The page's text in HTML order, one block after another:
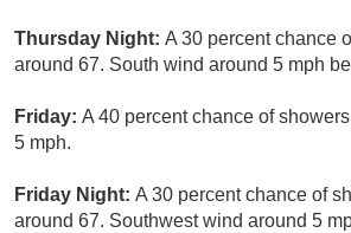
Thursday Night: A 30 percent chance
around 67. South wind around 5 mph
Friday: A 40 percent chance of
5 mph.
Friday Night: A 30 percent chance of
around 67. Southwest wind around 5